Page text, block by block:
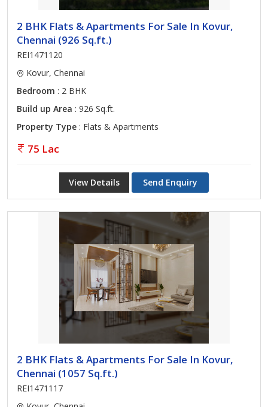
2 BHK Flats & Apartments For Sale In Kovur,
Chennai (926 Sq.ft.)
REI1471120
Kovur, Chennai
Bedroom : 2 BHK
Build up Area : 926 Sq.ft.
Property Type : Flats & Apartments
75 Lac
View Details Send Enquiry
2 BHK Flats & Apartments For Sale In Kovur,
Chennai (1057 Sq.ft.)
REI1471117